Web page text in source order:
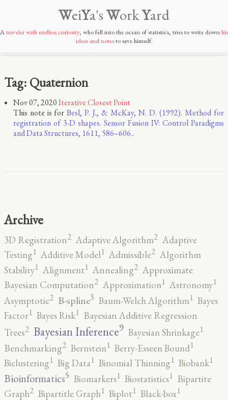
WeiYa'sWorkYard
Atraveler with endless curiosity, who fell into the ocean of statistics, tries to write downhis
ideas and notesto save himself.
Tag: Quaternion
Nov 07, 2020Iterative Closest Point
This note is forBesl, P. J., & McKay, N. D. (1992). Method for
registration of 3-D shapes. Sensor Fusion IV: Control Paradigms
and Data Structures, 1611, 586–606..
Archive
3D Registration2 Adaptive Algorithm2 Adaptive
Testing1 Additive Model1 Admissible2 Algorithm
Stability1 Alignment1 Annealing2 Approximate
Bayesian Computation2 Approximation1 Astronomy1
Asymptotic2 B-spline3 Baum-Welch Algorithm1 Bayes
Factor1 Bayes Risk1 Bayesian Additive Regression
Trees2 Bayesian Inference9 Bayesian Shrinkage1
Benchmarking2 Bernstein1 Berry-Esseen Bound1
Biclustering1 Big Data1 Binomial Thinning1 Biobank1
Bioinformatics5 Biomarkers1 Biostatistics1 Bipartite
Graph2 Bipartitle Graph1 Biplot1 Black-box1